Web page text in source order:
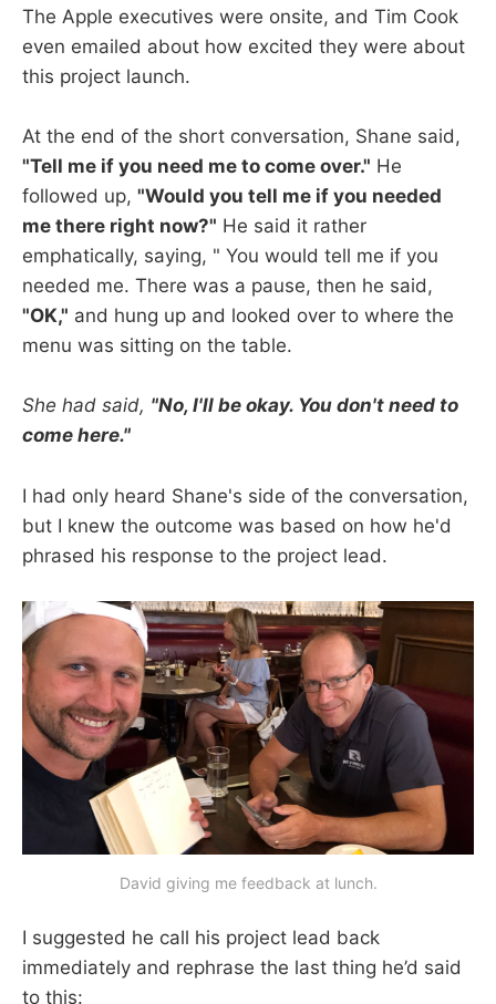
The Apple executives were onsite, and Tim Cook
even emailed about how excited they were about
this project launch.
At the end of the short conversation, Shane said,
"Tell me if you need me to come over." He
followed up, "Would you tell me if you needed
me there right now?" He said it rather
emphatically, saying, " You would tell me if you
needed me. There was a pause, then he said,
"OK," and hung up and looked over to where the
menu was sitting on the table.
She had said, "No, I'll be okay. You don't need to
come here."
I had only heard Shane's side of the conversation,
but I knew the outcome was based on how he'd
phrased his response to the project lead.
David giving me feedback at lunch.
I suggested he call his project lead back
immediately and rephrase the last thing he’d said
to this: